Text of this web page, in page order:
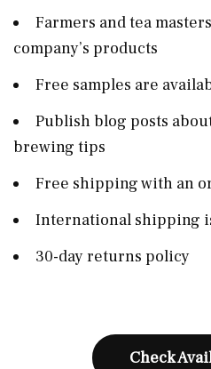
Farmers and tea
company’s products
Free samples are
Publish blog posts
brewing tips
Free shipping with an
International shipping
30-day returns policy
Check